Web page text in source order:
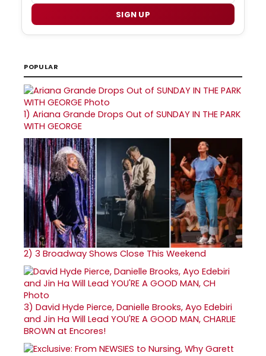
SIGN UP
POPULAR
1) Ariana Grande Drops Out of SUNDAY IN THE PARK
WITH GEORGE
2) 3 Broadway Shows Close This Weekend
3) David Hyde Pierce, Danielle Brooks, Ayo Edebiri
and Jin Ha Will Lead YOU'RE A GOOD MAN, CHARLIE
BROWN at Encores!